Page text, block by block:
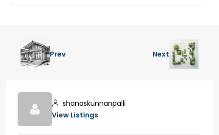
Prev Next
shanaskunnanpalli
View Listings